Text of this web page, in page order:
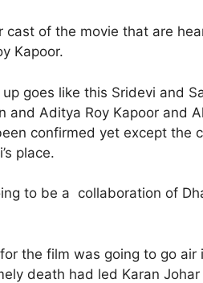
cast of the movie that are
Kapoor.
goes like this Sridevi and
and Aditya Roy Kapoor and
confirmed yet except the
place.
to be a collaboration of
the film was going to go
death had led Karan